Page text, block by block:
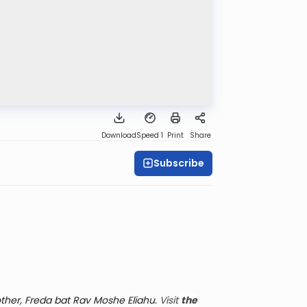
DownloadSpeed 1 Print Share
Subscribe
Freda bat Rav Moshe Eliahu. Visitthe